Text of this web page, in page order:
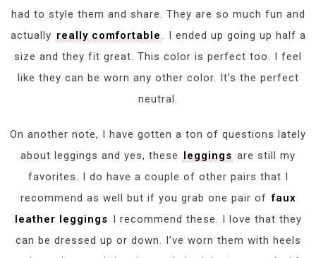
had to style them and share. They are so much fun and
actually really comfortable
. I ended up going up half a
size and they fit great. This color is perfect too. I feel
like they can be worn any other color. It’s the perfect
neutral.
On another note, I have gotten a ton of questions lately
about leggings and yes, these leggings are still my
favorites. I do have a couple of other pairs that I
recommend as well but if you grab one pair of faux
leather leggings I recommend these. I love that they
can be dressed up or down. I’ve worn them with heels